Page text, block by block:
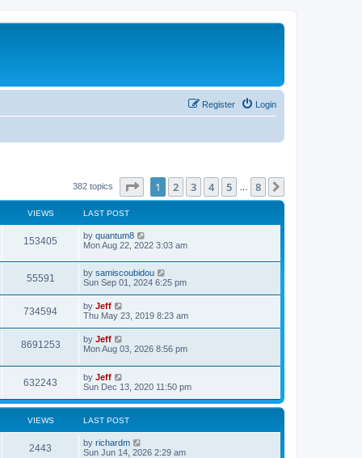
Login
Register
382 topics Page of 8
1 2 3 4 5 8
VIEWS LAST POST
153405
i
L
a
t
p
o
s
t
by quantum8
Mon Aug 22, 2022 3:03 am
55591
i
w
L
a
t
p
o
s
t
by samiscoubidou
Sun Sep 01, 2024 6:25 pm
734594V
i
L
a
t
p
o
t
by Jeff
Thu May 23, 2019 8:23 am
8691253V
i
w
L
a
t
p
o
t
by Jeff
Mon Aug 03, 2026 8:56 pm
632243
i
L
a
t
o
s
t
by Jeff
Sun Dec 13, 2020 11:50 pm
VIEWS LAST POST
2443
L
a
by richardm
Sun Jun 14, 2026 2:29 am